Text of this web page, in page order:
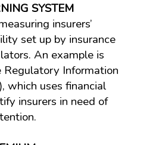
SYSTEM
insurers’
set up by insurance
An example is
Regulatory Information
which uses financial
insurers in need of